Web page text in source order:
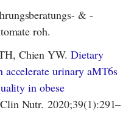
& -
roh.
Chien YW.Dietary
accelerate urinary aMT6s
in obese
Nutr. 2020;39(1):291–